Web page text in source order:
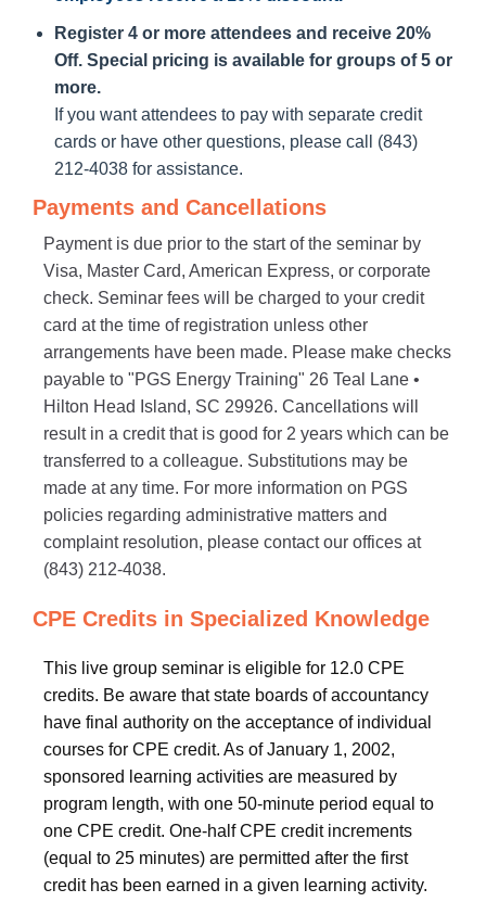
Register 4 or more attendees and receive 20%
Off. Special pricing is available for groups of 5 or
more.
If you want attendees to pay with separate credit
cards or have other questions, please call (843)
212-4038 for assistance.
Payments and Cancellations
Payment is due prior to the start of the seminar by
Visa, Master Card, American Express, or corporate
check. Seminar fees will be charged to your credit
card at the time of registration unless other
arrangements have been made. Please make checks
payable to "PGS Energy Training" 26 Teal Lane •
Hilton Head Island, SC 29926. Cancellations will
result in a credit that is good for 2 years which can be
transferred to a colleague. Substitutions may be
made at any time. For more information on PGS
policies regarding administrative matters and
complaint resolution, please contact our offices at
(843) 212-4038.
CPE Credits in Specialized Knowledge
This live group seminar is eligible for 12.0 CPE
credits. Be aware that state boards of accountancy
have final authority on the acceptance of individual
courses for CPE credit. As of January 1, 2002,
sponsored learning activities are measured by
program length, with one 50-minute period equal to
one CPE credit. One-half CPE credit increments
(equal to 25 minutes) are permitted after the first
credit has been earned in a given learning activity.